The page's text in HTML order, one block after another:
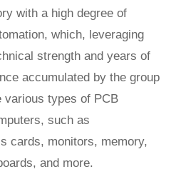
a high degree of
which, leveraging
strength and years of
accumulated by the group
various types of PCB
such as
cards, monitors, memory,
and more.